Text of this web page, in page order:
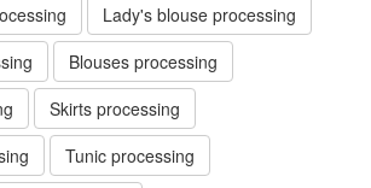
Lady's blouse processing
Blouses processing
Skirts processing
Tunic processing